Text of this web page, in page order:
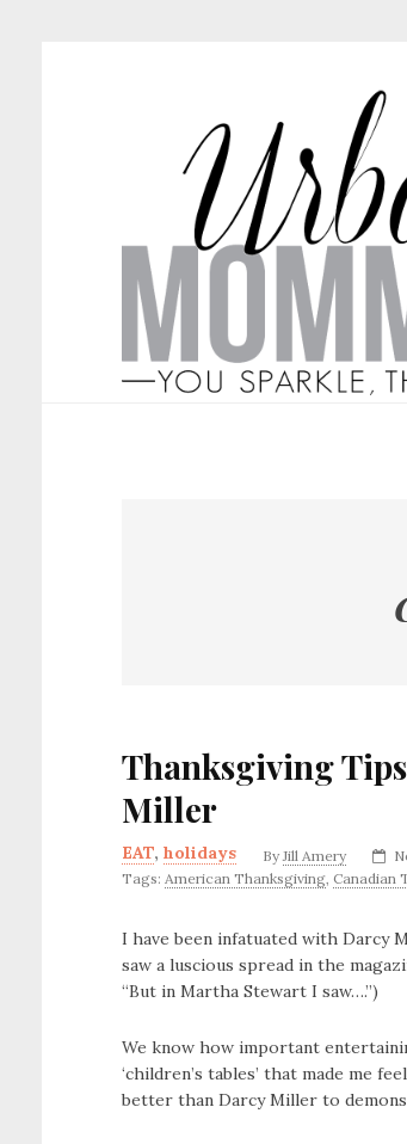
Thanksgiving
Miller
EAT, holidays ByJill Amery
Tags: American Thanksgiving, Canadian
I have been infatuated with
saw a luscious spread in the
“But in Martha Stewart I saw….”)
We know how important
‘children’s tables’ that made me
better than Darcy Miller to